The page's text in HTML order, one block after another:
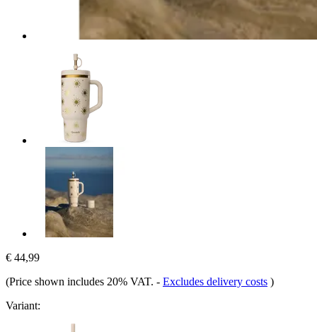
€ 44,99
(Price shown includes 20% VAT. - Excludes delivery costs )
Variant: